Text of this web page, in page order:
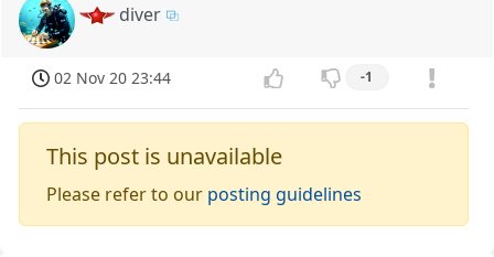
diver
02 Nov 20 23:44 -1
This post is unavailable
Please refer to our posting guidelines